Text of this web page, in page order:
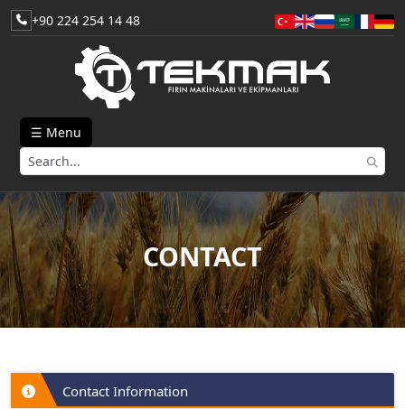
+90 224 254 14 48
☰ Menu
CONTACT
Contact Information